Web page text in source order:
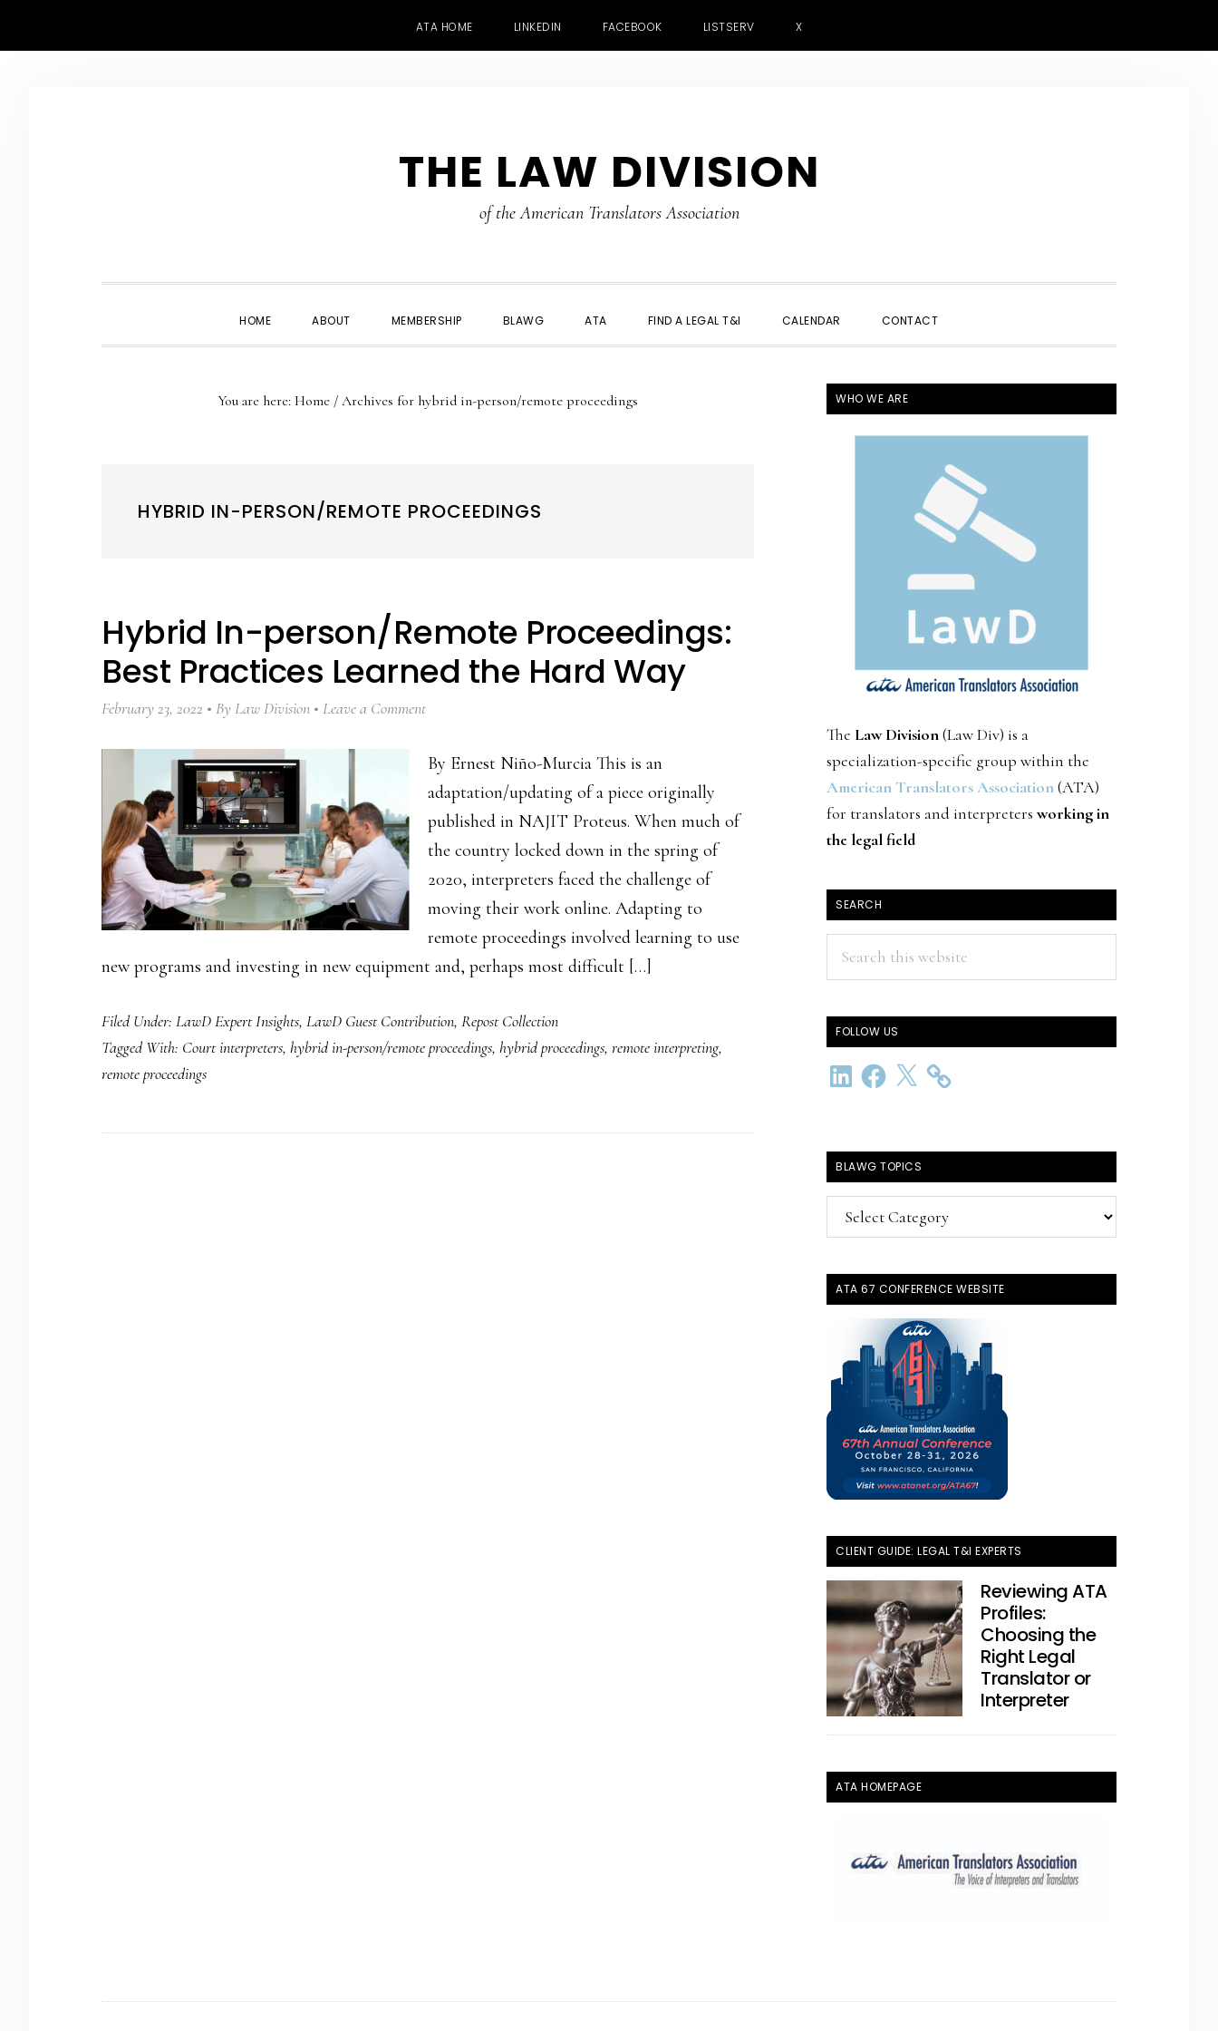
ATA HOME LINKEDIN FACEBOOK LISTSERV X
THE LAW DIVISION
of the American Translators Association
HOME ABOUT MEMBERSHIP BLAWG ATA FIND A LEGAL T&I CALENDAR CONTACT
You are here: Home / Archives for hybrid in-person/remote proceedings
HYBRID IN-PERSON/REMOTE PROCEEDINGS
Hybrid In-person/Remote Proceedings:
Best Practices Learned the Hard Way
February 23, 2022 By Law Division Leave a Comment
By Ernest Niño-Murcia This is an
adaptation/updating of a piece originally
published in NAJIT Proteus. When much of
the country locked down in the spring of
2020, interpreters faced the challenge of
moving their work online. Adapting to
remote proceedings involved learning to use
new programs and investing in new equipment and, perhaps most difficult […]
Filed Under: LawD Expert Insights, LawD Guest Contribution, Repost Collection
Tagged With: Court interpreters, hybrid in-person/remote proceedings, hybrid proceedings, remote interpreting,
remote proceedings
PRIMARY
SIDEBAR
WHO WE ARE
The Law Division(Law Div) is a
specialization-specific group within the
American Translators Association(ATA)
for translators and interpreters working in
the legal field
SEARCH
FOLLOW US
LinkedInFacebook
X
BLAWG TOPICS
BlawG
Topics
ATA 67 CONFERENCE WEBSITE
CLIENT GUIDE: LEGAL T&I EXPERTS
Reviewing ATA
Profiles:
Choosing the
Right Legal
Translator or
Interpreter
ATA HOMEPAGE